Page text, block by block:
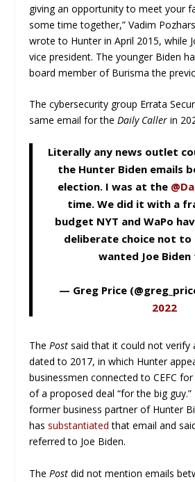
giving an opportunity to meet your
some time together,” Vadim
wrote to Hunter in April 2015, while
vice president. The younger Biden
board member of Burisma the
The cybersecurity group Errata
same email for theDaily Caller in
Literally any news outlet
the Hunter Biden emails
election. I was at the
time. We did it with a
budget NYT and WaPo
deliberate choice not to
wanted Joe
— Greg Price
2022
ThePost said that it could not verify
dated to 2017, in which Hunter
businessmen connected to CEFC
of a proposed deal “for the big
former business partner of Hunter
hassubstantiated that email and
referred to Joe Biden.
The Post did not mention emails